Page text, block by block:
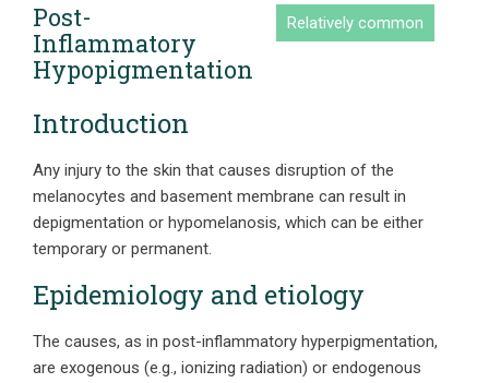
Relatively common
Post-
Inflammatory
Hypopigmentation
Introduction
Any injury to the skin that causes disruption of the
melanocytes and basement membrane can result in
depigmentation or hypomelanosis, which can be either
temporary or permanent.
Epidemiology and etiology
The causes, as in post-inflammatory hyperpigmentation,
are exogenous (e.g., ionizing radiation) or endogenous